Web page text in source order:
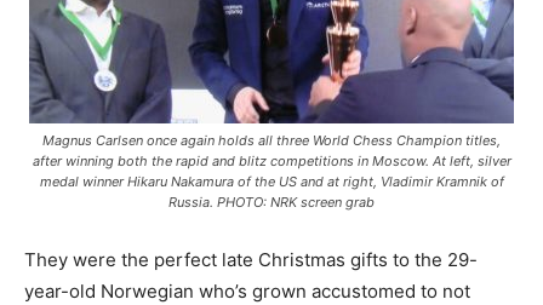
Magnus Carlsen once again holds all three World Chess Champion titles,
after winning both the rapid and blitz competitions in Moscow. At left, silver
medal winner Hikaru Nakamura of the US and at right, Vladimir Kramnik of
Russia. PHOTO: NRK screen grab
They were the perfect late Christmas gifts to the 29-
year-old Norwegian who’s grown accustomed to not